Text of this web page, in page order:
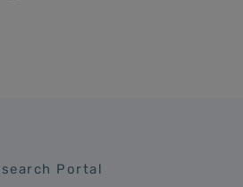
Portal